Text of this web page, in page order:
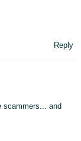
Reply
scammers... and